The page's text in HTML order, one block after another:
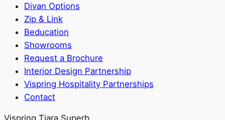
Divan Options
Zip & Link
Beducation
Showrooms
Request a Brochure
Interior Design Partnership
Vispring Hospitality Partnerships
Contact